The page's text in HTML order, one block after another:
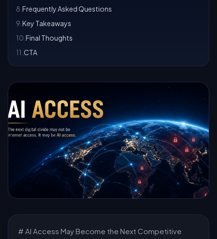
8 Frequently Asked Questions
9 Key Takeaways
10 Final Thoughts
11 CTA
# AI Access May Become the Next Competitive